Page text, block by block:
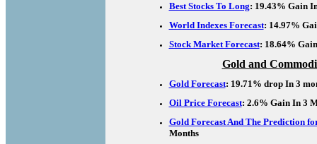
Best Stocks To Long: 19.43% Gain
World Indexes Forecast: 14.97%
Stock Market Forecast: 18.64%
Gold and
Gold Forecast: 19.71% drop In 3
Oil Price Forecast: 2.6% Gain In 3
Gold Forecast And The Prediction
Months